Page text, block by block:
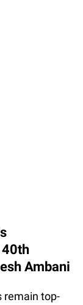
Ambani
remain top-